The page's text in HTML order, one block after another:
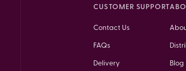
CUSTOMER SUPPORT
Contact Us
FAQs
Delivery Blog